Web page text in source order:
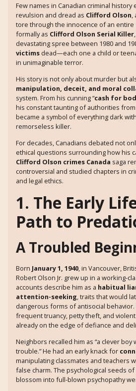
Few names in Canadian criminal history
revulsion and dread as Clifford Olson,
tore through the innocence of an entire
formally as Clifford Olson Serial Killer
devastating spree between 1980 and
victims dead—each one a child or
in unimaginable terror.
His story is not only about murder but
manipulation, deceit, and moral
system. From his cunning “cash for
his constant taunting of authorities
became a symbol of everything dark
remorseless killer.
For decades, Canadians debated not
ethical questions surrounding how his
Clifford Olson crimes Canada saga
controversial and studied chapters in
and legal ethics.
1. The Early
Path to
A Troubled
Born January 1, 1940, in Vancouver,
Robert Olson Jr. grew up in a working-
accounts describe him as a habitual
attention-seeking, traits that would
dangerous forms of antisocial
frequent truancy, petty theft, and
already on the edge of defiance and
Neighbors recalled him as “a clever boy
trouble.” He had an early knack for
manipulating classmates and teachers
false charm. The psychological seeds
blossom into full-blown psychopathy